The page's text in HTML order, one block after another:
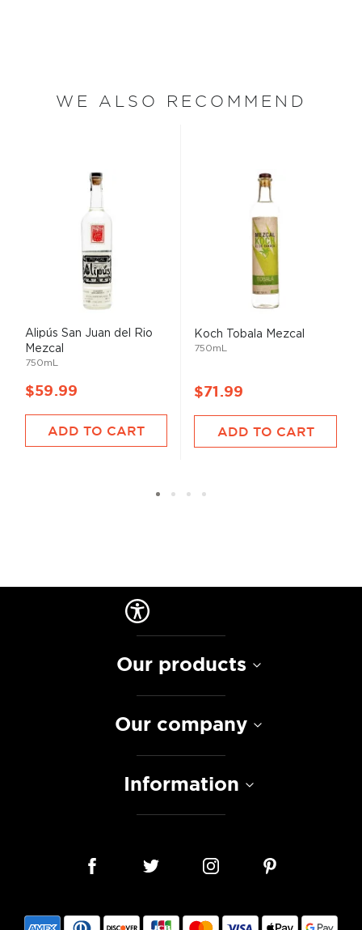
WE ALSO RECOMMEND
Alipús San Juan del Rio
Mezcal
750mL
$59.99
ADD TO CART
Koch Tobala Mezcal
750mL
$71.99
ADD TO CART
Our products
Our company
Information